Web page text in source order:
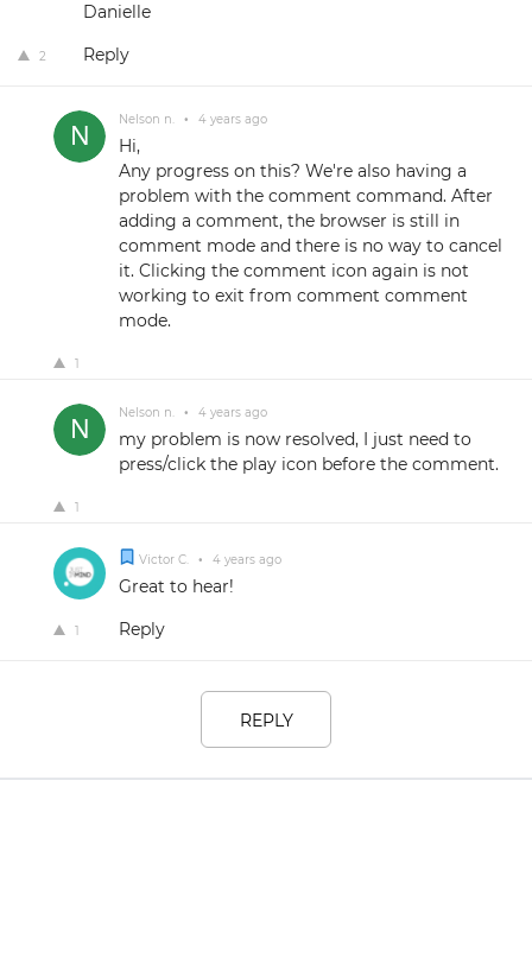
Danielle
2 Reply
Nelson n. • 4 years ago
Hi,
Any progress on this? We're also having a
problem with the comment command. After
adding a comment, the browser is still in
comment mode and there is no way to cancel
it. Clicking the comment icon again is not
working to exit from comment comment
mode.
1
Nelson n. • 4 years ago
my problem is now resolved, I just need to
press/click the play icon before the comment.
1
Victor C. • 4 years ago
Great to hear!
1 Reply
REPLY